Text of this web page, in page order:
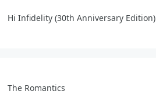
Hi Infidelity (30th Anniversary Edition)
The Romantics